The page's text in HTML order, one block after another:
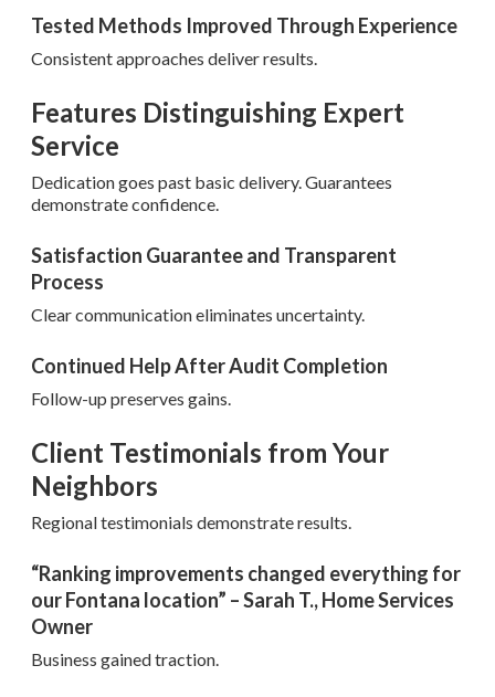
Tested Methods Improved Through Experience
Consistent approaches deliver results.
Features Distinguishing Expert
Service
Dedication goes past basic delivery. Guarantees
demonstrate confidence.
Satisfaction Guarantee and Transparent
Process
Clear communication eliminates uncertainty.
Continued Help After Audit Completion
Follow-up preserves gains.
Client Testimonials from Your
Neighbors
Regional testimonials demonstrate results.
“Ranking improvements changed everything for
our Fontana location” – Sarah T., Home Services
Owner
Business gained traction.